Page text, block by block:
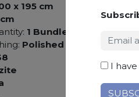
x 195 cm
1 Bundles
Polished
I